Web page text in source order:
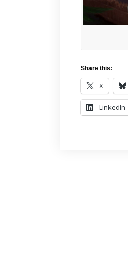
Share this:
X
LinkedIn